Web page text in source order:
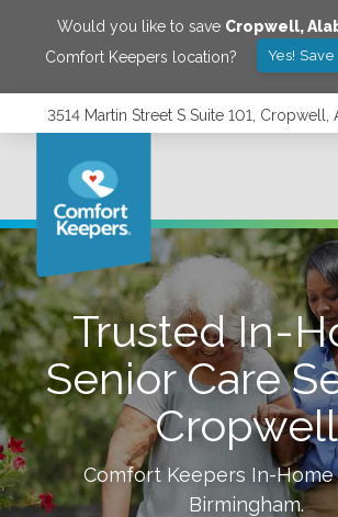
Would you like to save Cropwell,
Comfort Keepers location?
Yes!
3514 Martin Street S Suite 101, Cropwell,
Trusted In-
Senior Care
Cropwell
Comfort Keepers In-Home
Birmingham.